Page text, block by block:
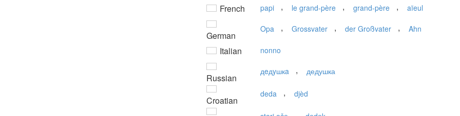
French papi , le grand-père , grand-père , aïeul
German
Opa , Grossvater , der Großvater , Ahn
Italian nonno
Russian
дeдyшкa , дедушка
Croatian
deda , djèd